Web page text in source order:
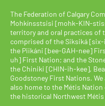
The Federation of Calgary
Mohkínsstsisi [mohk-KIN-
territory and oral practices of
comprised of the Siksiká
the Piikáni [bee-GAH-nee]
uh] First Nation; and the
the Chiniki [CHIN-ih-kee],
Goodstoney First Nations.
also home to the Métis
the historical Northwest